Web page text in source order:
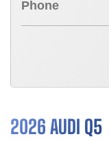
2026 AUDI Q5